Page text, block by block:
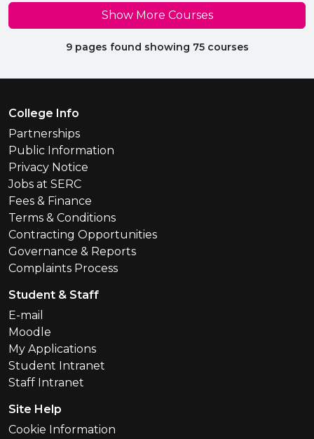
Show More Courses
9 pages found showing 75 courses
Footer Menu
College Info
Partnerships
Public Information
Privacy Notice
Jobs at SERC
Fees & Finance
Terms & Conditions
Contracting Opportunities
Governance & Reports
Complaints Process
Student & Staff
E-mail
Moodle
My Applications
Student Intranet
Staff Intranet
Site Help
Cookie Information